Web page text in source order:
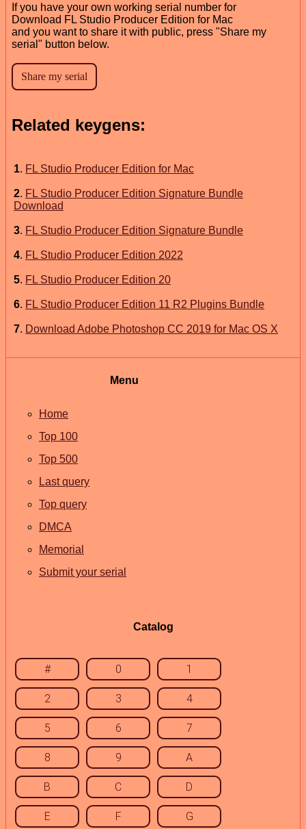
If you have your own working serial number for
Download FL Studio Producer Edition for Mac
and you want to share it with public, press "Share my
serial" button below.
Related keygens:
1. FL Studio Producer Edition for Mac
2. FL Studio Producer Edition Signature Bundle
Download
3. FL Studio Producer Edition Signature Bundle
4. FL Studio Producer Edition 2022
5. FL Studio Producer Edition 20
6. FL Studio Producer Edition 11 R2 Plugins Bundle
7. Download Adobe Photoshop CC 2019 for Mac OS X
Menu
Home
Top 100
Top 500
Last query
Top query
DMCA
Memorial
Submit your serial
Catalog
# 0 1
2 3 4
5 6 7
8 9 A
B C D
E F G